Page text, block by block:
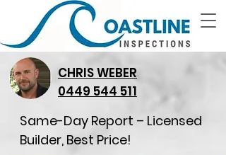
CHRIS WEBER
0449 544 511
Same-Day Report – Licensed
Builder, Best Price!